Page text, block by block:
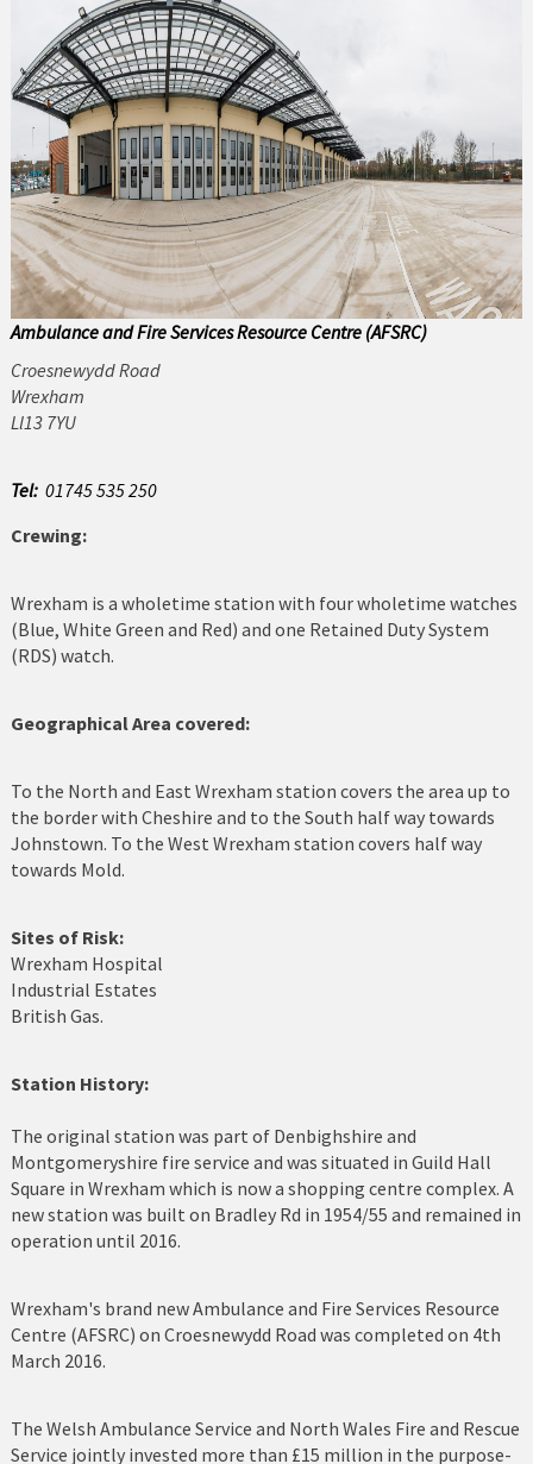
Barmouth
Beaumaris
Benllech
Betws y Coed
Blaenau Ffestiniog
Buckley
Caernarfon
Cerrigydrudion
Chirk
Colwyn Bay
Conwy
Deeside
Flint
Harlech
Holywell
Johnstown
Llanfairfechan
Llangefni
Llangollen
Llanrwst
Menai Bridge
Nefyn Fire and Police Station
Ambulance and Fire Services Resource Centre (AFSRC)
Croesnewydd Road
Wrexham
Ll13 7YU
Tel: 01745 535 250
Crewing:
Wrexham is a wholetime station with four wholetime watches
(Blue, White Green and Red) and one Retained Duty System
(RDS) watch.
Geographical Area covered:
To the North and East Wrexham station covers the area up to
the border with Cheshire and to the South half way towards
Johnstown. To the West Wrexham station covers half way
towards Mold.
Sites of Risk:
Wrexham Hospital
Industrial Estates
British Gas.
Station History:
The original station was part of Denbighshire and
Montgomeryshire fire service and was situated in Guild Hall
Square in Wrexham which is now a shopping centre complex. A
new station was built on Bradley Rd in 1954/55 and remained in
operation until 2016.
Wrexham's brand new Ambulance and Fire Services Resource
Centre (AFSRC) on Croesnewydd Road was completed on 4th
March 2016.
The Welsh Ambulance Service and North Wales Fire and Rescue
Service jointly invested more than £15 million in the purpose-